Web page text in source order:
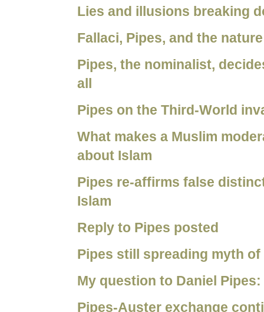
Lies and illusions breaking
Fallaci, Pipes, and the
Pipes, the nominalist,
all
Pipes on the Third-World
What makes a Muslim
about Islam
Pipes re-affirms false
Islam
Reply to Pipes posted
Pipes still spreading myth of
My question to Daniel
Pipes-Auster exchange